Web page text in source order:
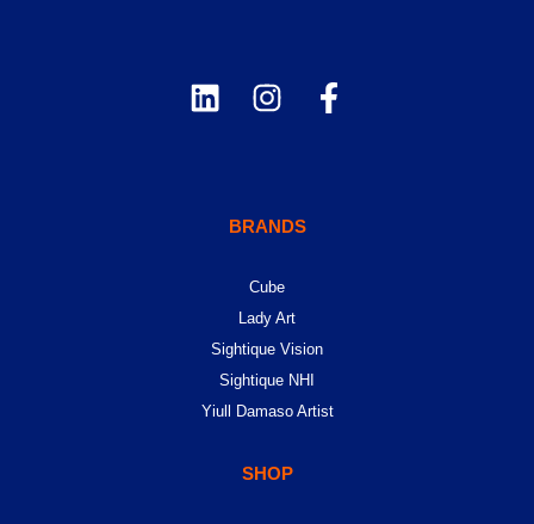
BRANDS
Cube
Lady Art
Sightique Vision
Sightique NHI
Yiull Damaso Artist
SHOP